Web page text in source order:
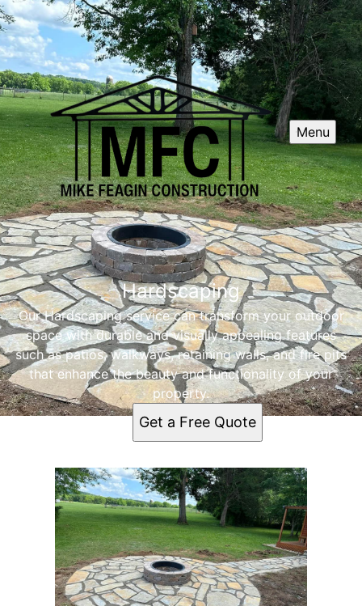
Menu
Hardscaping
Our Hardscaping service can transform your outdoor
space with durable and visually appealing features
such as patios, walkways, retaining walls, and fire pits
that enhance the beauty and functionality of your
property.
Get a Free Quote